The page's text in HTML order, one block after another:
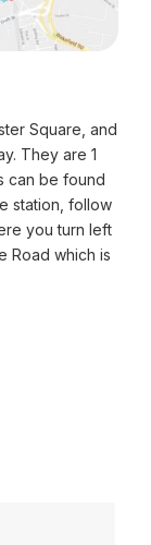
Square, and
They are 1
can be found
station, follow
you turn left
Road which is